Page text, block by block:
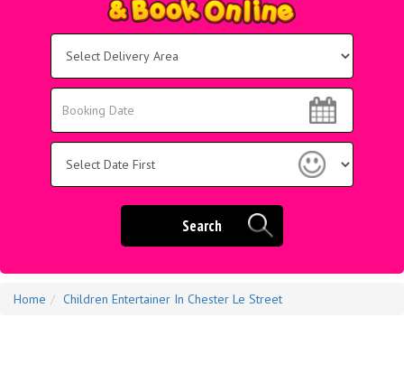
Area:
Search
Search
Search
Home Children Entertainer In Chester Le Street